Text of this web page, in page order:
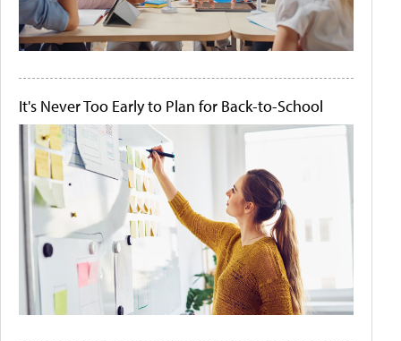
It's Never Too Early to Plan for Back-to-School